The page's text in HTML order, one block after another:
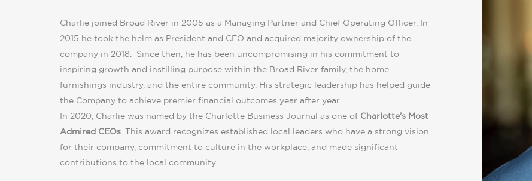
Charlie joined Broad River in 2005 as a Managing Partner and Chief Operating Officer. In
2015 he took the helm as President and CEO and acquired majority ownership of the
company in 2018. Since then, he has been uncompromising in his commitment to
inspiring growth and instilling purpose within the Broad River family, the home
furnishings industry, and the entire community. His strategic leadership has helped guide
the Company to achieve premier financial outcomes year after year.
In 2020, Charlie was named by the Charlotte Business Journal as one of Charlotte’s Most
Admired CEOs . This award recognizes established local leaders who have a strong vision
for their company, commitment to culture in the workplace, and made significant
contributions to the local community.